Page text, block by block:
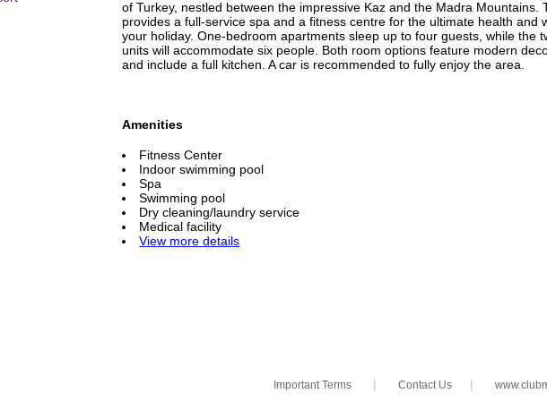
of Turkey, nestled between the impressive Kaz and the Madra Mountains.
provides a full-service spa and a fitness centre for the ultimate health and
your holiday. One-bedroom apartments sleep up to four guests, while the
units will accommodate six people. Both room options feature modern
and include a full kitchen. A car is recommended to fully enjoy the area.
Amenities
Fitness Center
Indoor swimming pool
Spa
Swimming pool
Dry cleaning/laundry service
Medical facility
View more details
Important Terms | Contact Us |